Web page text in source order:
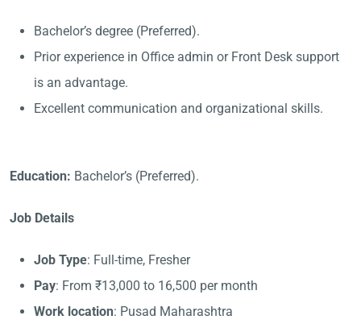
Bachelor’s degree (Preferred).
Prior experience in Office admin or Front Desk support
is an advantage.
Excellent communication and organizational skills.
Education: Bachelor’s (Preferred).
Job Details
Job Type: Full-time, Fresher
Pay: From ₹13,000 to 16,500 per month
Work location: Pusad Maharashtra